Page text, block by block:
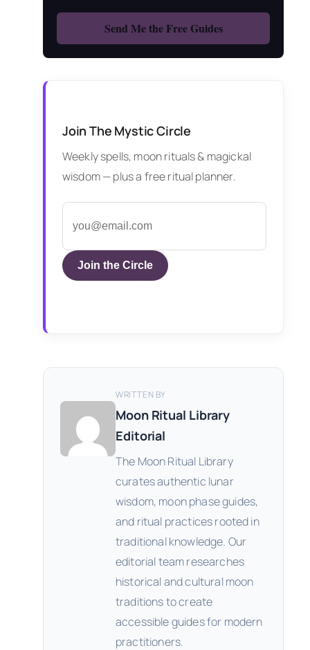
Join The Mystic Circle
Weekly spells, moon rituals & magickal
wisdom — plus a free ritual planner.
Join the Circle
WRITTEN BY
Moon Ritual Library
Editorial
The Moon Ritual Library
curates authentic lunar
wisdom, moon phase guides,
and ritual practices rooted in
traditional knowledge. Our
editorial team researches
historical and cultural moon
traditions to create
accessible guides for modern
practitioners.